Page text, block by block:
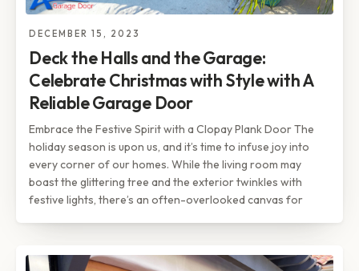
DECEMBER 15, 2023
Deck the Halls and the Garage:
Celebrate Christmas with Style with A
Reliable Garage Door
Embrace the Festive Spirit with a Clopay Plank Door The
holiday season is upon us, and it’s time to infuse joy into
every corner of our homes. While the living room may
boast the glittering tree and the exterior twinkles with
festive lights, there’s an often-overlooked canvas for